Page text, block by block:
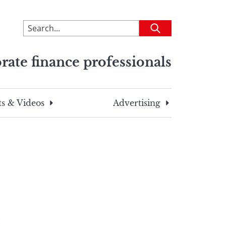
To
search
site,
a
search
Submit
finance professionals
& Videos Advertising